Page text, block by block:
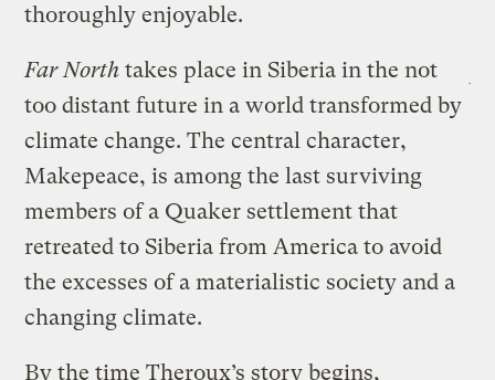
thoroughly enjoyable.
Far North takes place in Siberia in the not
too distant future in a world transformed by
climate change. The central character,
Makepeace, is among the last surviving
members of a Quaker settlement that
retreated to Siberia from America to avoid
the excesses of a materialistic society and a
changing climate.
By the time Theroux’s story begins,